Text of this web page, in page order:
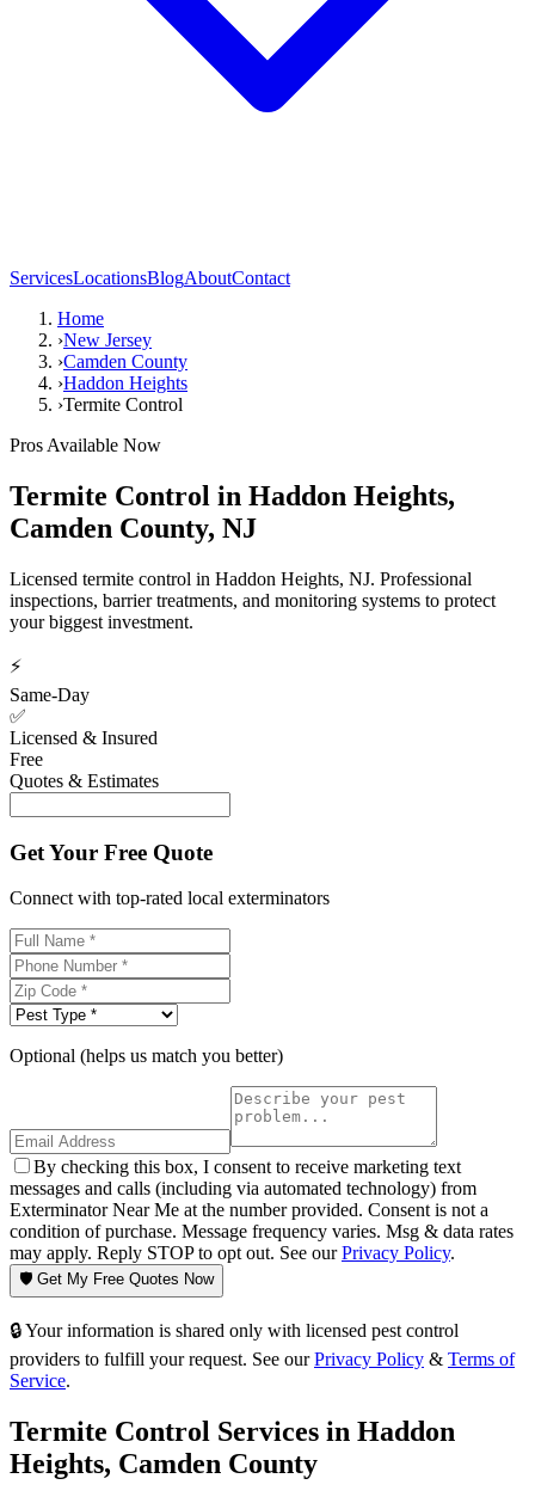
ServicesLocationsBlogAboutContact
Home
›New Jersey
›Camden County
›Haddon Heights
›Termite Control
Pros Available Now
Termite Control in Haddon Heights,
Camden County, NJ
Licensed termite control in Haddon Heights, NJ. Professional
inspections, barrier treatments, and monitoring systems to protect
your biggest investment.
⚡
Same-Day
✅
Licensed & Insured
Free
Quotes & Estimates
Get Your Free Quote
Connect with top-rated local exterminators
Optional (helps us match you better)
By checking this box, I consent to receive marketing text
messages and calls (including via automated technology) from
Exterminator Near Me at the number provided. Consent is not a
condition of purchase. Message frequency varies. Msg & data rates
may apply. Reply STOP to opt out. See ourPrivacy Policy.
🛡️ Get My Free Quotes Now
🔒 Your information is shared only with licensed pest control
providers to fulfill your request. See our Privacy Policy & Terms of
Service.
Termite Control Services in Haddon
Heights, Camden County